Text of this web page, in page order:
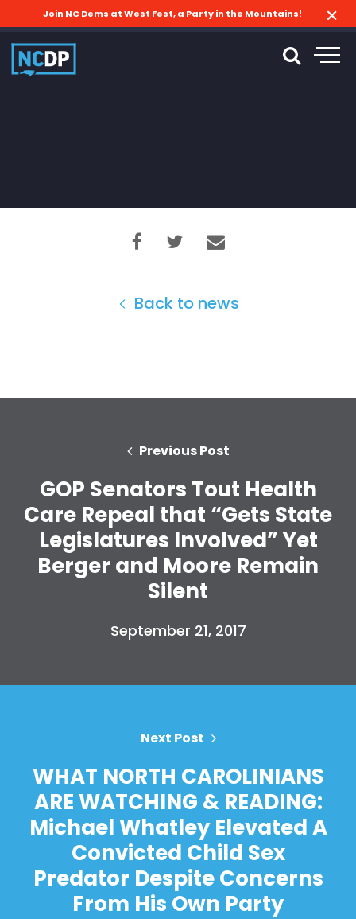
Join NC Dems at West Fest, a Party in the Mountains!
Back to news
Previous Post
GOP Senators Tout Health
Care Repeal that “Gets State
Legislatures Involved” Yet
Berger and Moore Remain
Silent
September 21, 2017
Next Post
WHAT NORTH CAROLINIANS
ARE WATCHING & READING:
Michael Whatley Elevated A
Convicted Child Sex
Predator Despite Concerns
From His Own Party